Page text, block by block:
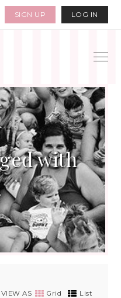
SIGN UP LOG IN
with
VIEW AS Grid List